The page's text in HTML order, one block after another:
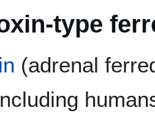
type
(adrenal